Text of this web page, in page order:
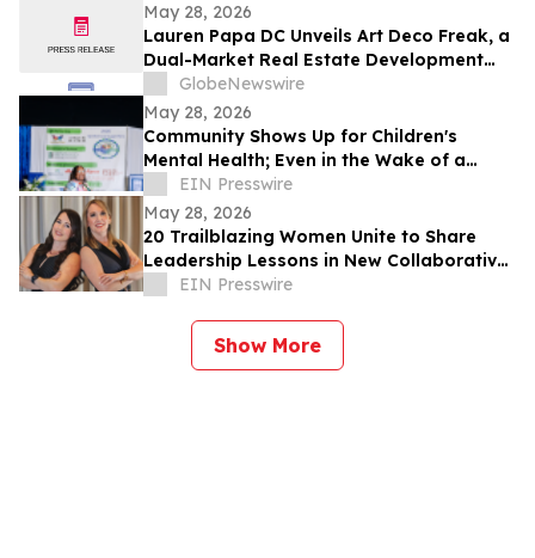
May 28, 2026
Lauren Papa DC Unveils Art Deco Freak, a
Dual-Market Real Estate Development
Venture Specializing in Value-Add
Residential Asset Transformation
GlobeNewswire
May 28, 2026
Community Shows Up for Children's
Mental Health; Even in the Wake of a
StormEIN Presswire
May 28, 2026
20 Trailblazing Women Unite to Share
Leadership Lessons in New Collaborative
Book, The Way She Leads
EIN Presswire
Show More